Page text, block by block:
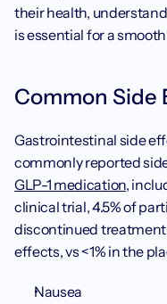
their health,
is essential for a
Common Side
Gastrointestinal side
commonly reported
GLP-1 medication,
clinical trial, 4.5% of
discontinued
effects, vs <1% in the
Nausea